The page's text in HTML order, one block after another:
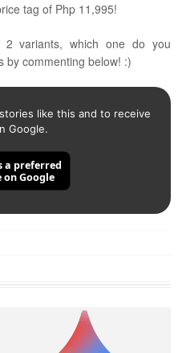
tag of Php 11,995!
2 variants, which one do you
by commenting below! :)
like this and to receive
Google.
a preferred
on Google